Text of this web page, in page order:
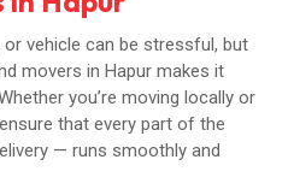
vehicle can be stressful, but
movers in Hapur makes it
you’re moving locally or
that every part of the
— runs smoothly and